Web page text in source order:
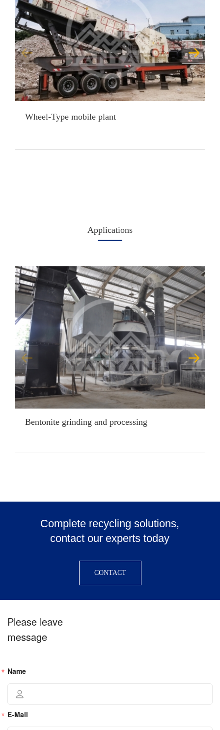
Wheel-Type mobile plant
Applications
Bentonite grinding and processing
Complete recycling solutions,
contact our experts today
CONTACT